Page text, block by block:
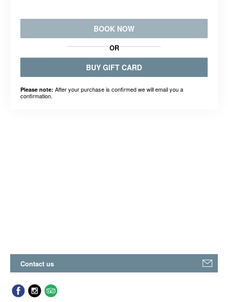
BOOK NOW
OR
BUY GIFT CARD
Please note: After your purchase is confirmed we will email you a
confirmation.
Contact us